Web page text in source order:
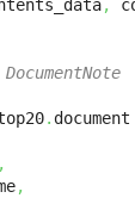
,
. document
,
,